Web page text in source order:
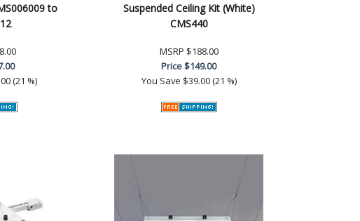
to
(21 %)
Suspended Ceiling Kit (White)
CMS440
MSRP $188.00
Price$149.00
You Save $39.00 (21 %)